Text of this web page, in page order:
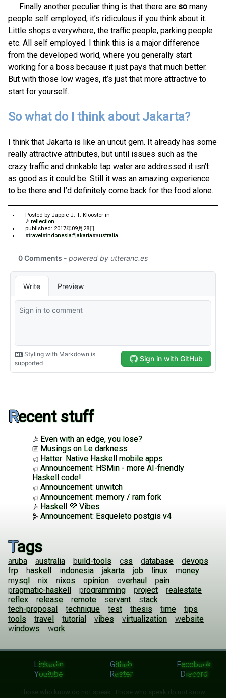
Finally another peculiar thing is that there are so many
people self employed, it’s ridiculous if you think about it.
Little shops everywhere, the traffic people, parking people
etc. All self employed. I think this is a major difference
from the developed world, where you generally start
working for a boss because it just pays that much better.
But with those low wages, it’s just that more attractive to
start for yourself.
So what do I think about Jakarta?
I think that Jakarta is like an uncut gem. It already has some
really attractive attributes, but until issues such as the
crazy traffic and drinkable tap water are addressed it isn’t
as good as it could be. Still it was an amazing experience
to be there and I’d definitely come back for the food alone.
Posted by Jappie J. T. Kloosterin
reflection
published: 2017年09月28日
#travel
#indonesia #jakarta #australia
Recent stuff
Even with an edge, you lose?
Musings on Le darkness
Hatter: Native Haskell mobile apps
Announcement: HSMin - more AI-friendly
Haskell code!
Announcement: unwitch
Announcement: memory / ram fork
Haskell 💜 Vibes
Announcement: Esqueleto postgis v4
Tags
aruba australia build-tools css database
devops
frp
haskell indonesia jakarta job linux
money
mysql
nix nixos opinion overhaul
pain
pragmatic-haskell
programming project
realestate
reflex
release remote servant
stack
tech-proposal
technique test thesis time
tips
tools
travel tutorial vibes virtualization
website
windows
work
Linkedin
Youtube
Github
Raster
Facebook
Discord
Those who know do not speak. Those who speak do not know.